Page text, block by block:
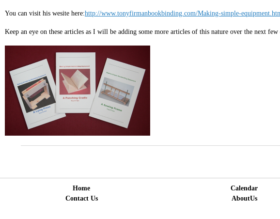
You can visit his wesite here:http://www.tonyfirmanbookbinding.com/Making-simple-
Keep an eye on these articles as I will be adding some more articles of this nature over the next few
Home
Contact Us
Calendar
AboutUs